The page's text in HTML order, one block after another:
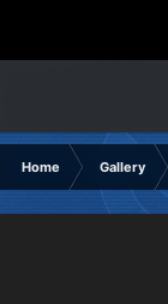
Home Gallery